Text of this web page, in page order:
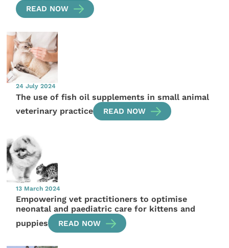
READ NOW
24 July 2024
The use of fish oil supplements in small animal
veterinary practice
READ NOW
13 March 2024
Empowering vet practitioners to optimise
neonatal and paediatric care for kittens and
puppies
READ NOW